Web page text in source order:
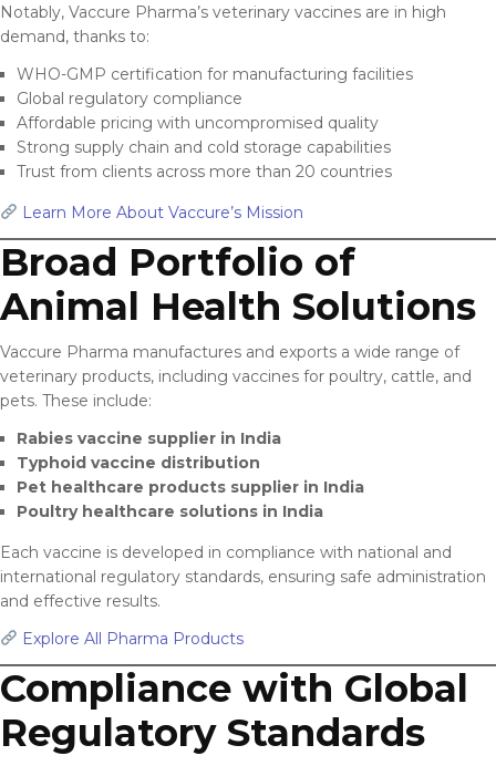
Notably, Vaccure Pharma’s veterinary vaccines are in high
demand, thanks to:
WHO-GMP certification for manufacturing facilities
Global regulatory compliance
Affordable pricing with uncompromised quality
Strong supply chain and cold storage capabilities
Trust from clients across more than 20 countries
Learn More About Vaccure’s Mission
Broad Portfolio of
Animal Health Solutions
Vaccure Pharma manufactures and exports a wide range of
veterinary products, including vaccines for poultry, cattle, and
pets. These include:
Rabies vaccine supplier in India
Typhoid vaccine distribution
Pet healthcare products supplier in India
Poultry healthcare solutions in India
Each vaccine is developed in compliance with national and
international regulatory standards, ensuring safe administration
and effective results.
Explore All Pharma Products
Compliance with Global
Regulatory Standards